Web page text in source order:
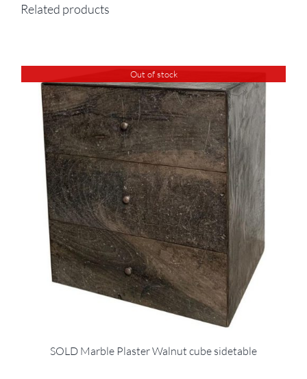
Related products
Out of stock
SOLD Marble Plaster Walnut cube sidetable